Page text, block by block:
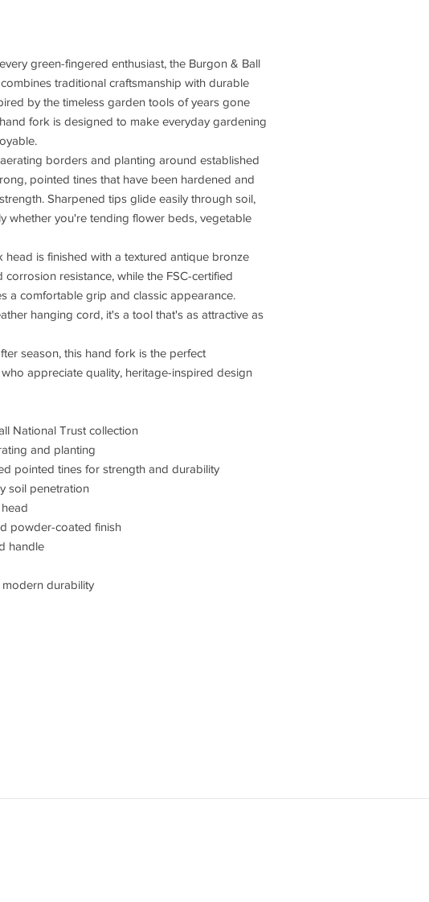
green-fingered enthusiast, the Burgon & Ball
traditional craftsmanship with durable
by the timeless garden tools of years gone
fork is designed to make everyday gardening
borders and planting around established
pointed tines that have been hardened and
Sharpened tips glide easily through soil,
whether you're tending flower beds, vegetable
head is finished with a textured antique bronze
resistance, while the FSC-certified
a comfortable grip and classic appearance.
hanging cord, it's a tool that's as attractive as
season, this hand fork is the perfect
appreciate quality, heritage-inspired design
National Trust collection
and planting
pointed tines for strength and durability
soil penetration
powder-coated finish
handle
durability